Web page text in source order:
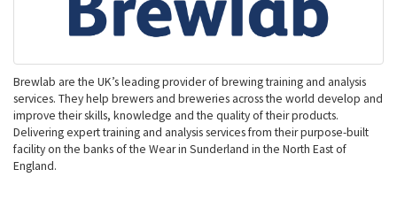
Brewlab are the UK’s leading provider of brewing training and analysis
services. They help brewers and breweries across the world develop and
improve their skills, knowledge and the quality of their products.
Delivering expert training and analysis services from their purpose-built
facility on the banks of the Wear in Sunderland in the North East of
England.